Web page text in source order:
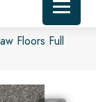
Floors Full